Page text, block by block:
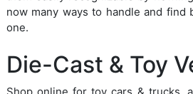
now many ways to handle and
one.
Die-Cast & Toy